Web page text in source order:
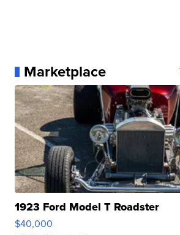
Marketplace
1923 Ford Model T Roadster
$40,000